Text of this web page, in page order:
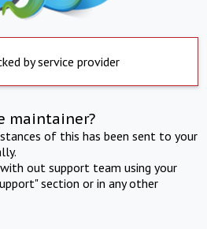
by service provider
maintainer?
of this has been sent to your
out support team using your
section or in any other